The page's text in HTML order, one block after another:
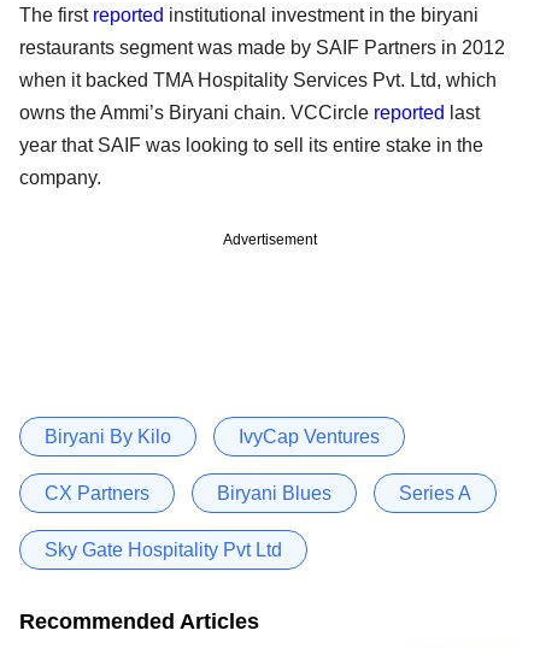
The first reported institutional investment in the biryani
restaurants segment was made by SAIF Partners in 2012
when it backed TMA Hospitality Services Pvt. Ltd, which
owns the Ammi’s Biryani chain. VCCircle reported last
year that SAIF was looking to sell its entire stake in the
company.
Advertisement
Biryani By Kilo IvyCap Ventures
CX Partners Biryani Blues Series A
Sky Gate Hospitality Pvt Ltd
Recommended Articles